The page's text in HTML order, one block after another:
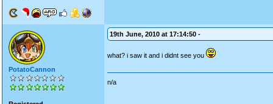
PotatoCannon
19th June, 2010 at 17:14:50 -
what? i saw it and i didnt see you
n/a